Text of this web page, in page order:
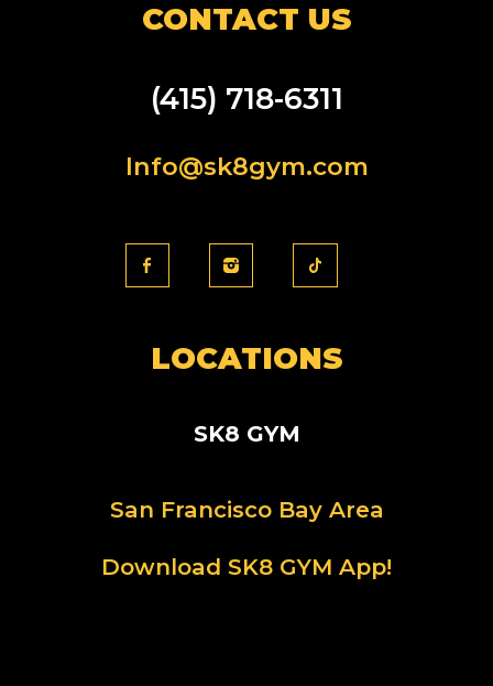
CONTACT US
(415) 718-6311
Info@sk8gym.com
LOCATIONS
SK8 GYM
San Francisco Bay Area
Download SK8 GYM App!